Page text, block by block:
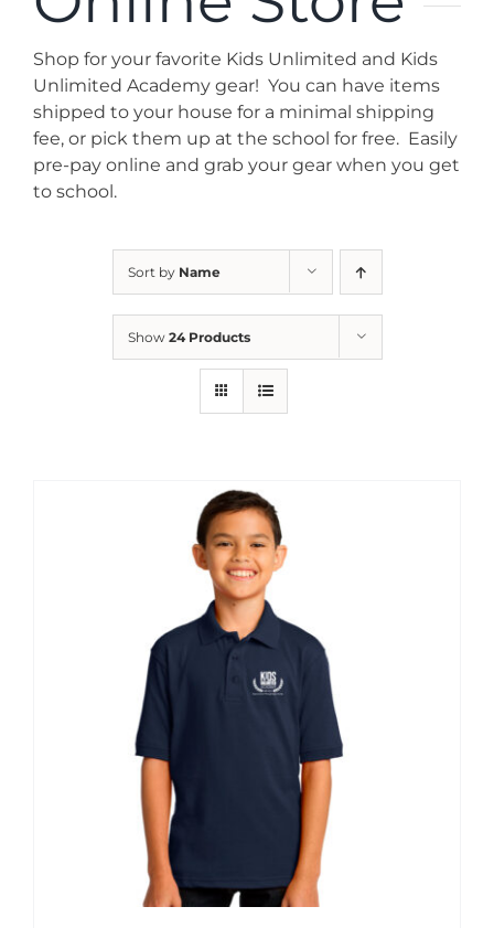
News
Contact
Store
Shop for your favorite Kids Unlimited and Kids
Unlimited Academy gear! You can have items
shipped to your house for a minimal shipping
fee, or pick them up at the school for free. Easily
pre-pay online and grab your gear when you get
to school.
Sort by Name
Show 24 Products